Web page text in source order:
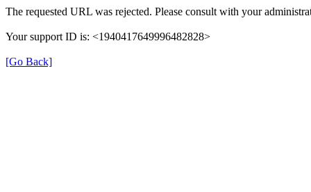
The requested URL was rejected. Please consult with your
Your support ID is: <1940417649996482828>
[Go Back]